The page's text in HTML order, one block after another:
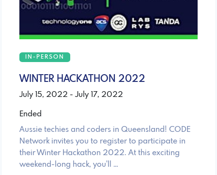
IN-PERSON
WINTER HACKATHON 2022
July 15, 2022 - July 17, 2022
Ended
Aussie techies and coders in Queensland! CODE
Network invites you to register to participate in
their Winter Hackathon 2022. At this exciting
weekend-long hack, you'll …